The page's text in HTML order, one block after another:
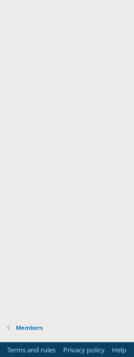
Members
Terms and rules Privacy policy Help